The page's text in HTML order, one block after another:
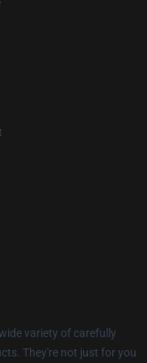
variety of carefully
They're not just for you